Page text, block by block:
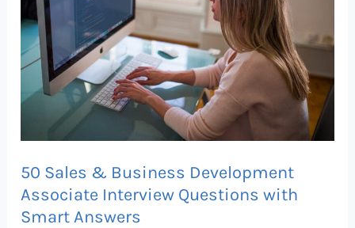
50 Sales & Business Development
Associate Interview Questions with
Smart Answers
Development
Associate
Interview
Questions
Smart
Answers